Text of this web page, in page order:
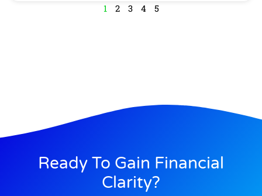
1 2 3 4 5
Ready To Gain Financial
Clarity?